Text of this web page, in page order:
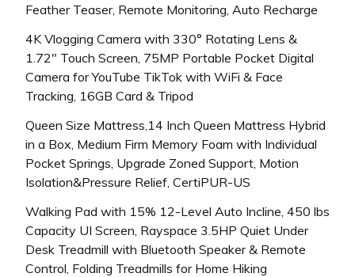
Feather Teaser, Remote Monitoring, Auto Recharge
4K Vlogging Camera with 330° Rotating Lens &
1.72″ Touch Screen, 75MP Portable Pocket Digital
Camera for YouTube TikTok with WiFi & Face
Tracking, 16GB Card & Tripod
Queen Size Mattress,14 Inch Queen Mattress Hybrid
in a Box, Medium Firm Memory Foam with Individual
Pocket Springs, Upgrade Zoned Support, Motion
Isolation&Pressure Relief, CertiPUR-US
Walking Pad with 15% 12-Level Auto Incline, 450 lbs
Capacity UI Screen, Rayspace 3.5HP Quiet Under
Desk Treadmill with Bluetooth Speaker & Remote
Control, Folding Treadmills for Home Hiking